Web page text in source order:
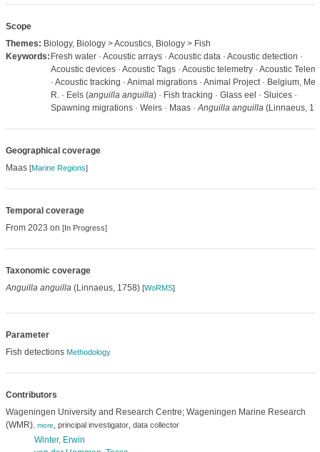
Scope
Themes: Biology, Biology > Acoustics, Biology > Fish
Keywords: Fresh water · Acoustic arrays · Acoustic data · Acoustic detection ·
Acoustic devices · Acoustic Tags · Acoustic telemetry · Acoustic
· Acoustic tracking · Animal migrations · Animal Project · Belgium,
R. · Eels (anguilla anguilla) · Fish tracking · Glass eel · Sluices ·
Spawning migrations · Weirs · Maas ·Anguilla anguilla(Linnaeus,
Geographical coverage
Maas [Marine Regions]
Temporal coverage
From 2023 on [In Progress]
Taxonomic coverage
Anguilla anguilla(Linnaeus, 1758) [WoRMS]
Parameter
Fish detections Methodology
Contributors
Wageningen University and Research Centre; Wageningen Marine Research
(WMR), more, principal investigator, data collector
Winter, Erwin